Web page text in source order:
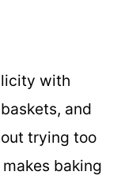
with
and
trying too
baking